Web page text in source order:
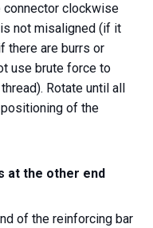
connector clockwise
not misaligned (if it
there are burrs or
use brute force to
Rotate until all
of the
at the other end
of the reinforcing bar